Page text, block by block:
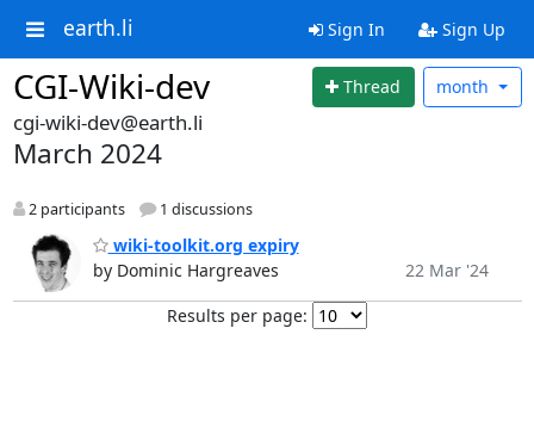
earth.li Sign In Sign Up
CGI-Wiki-dev Thread month
cgi-wiki-dev@earth.li
March 2024
2 participants 1 discussions
wiki-toolkit.org expiry
by Dominic Hargreaves
22 Mar '24
Results per page: